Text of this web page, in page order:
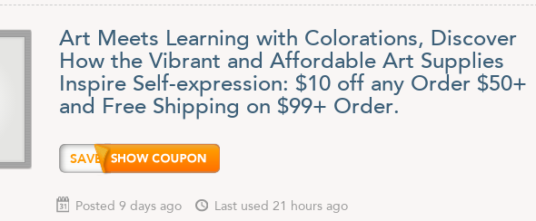
Art Meets Learning with Colorations, Discover
How the Vibrant and Affordable Art Supplies
Inspire Self-expression: $10 off any Order $50+
and Free Shipping on $99+ Order.
SAVE1
Posted 9 days ago Last used 21 hours ago